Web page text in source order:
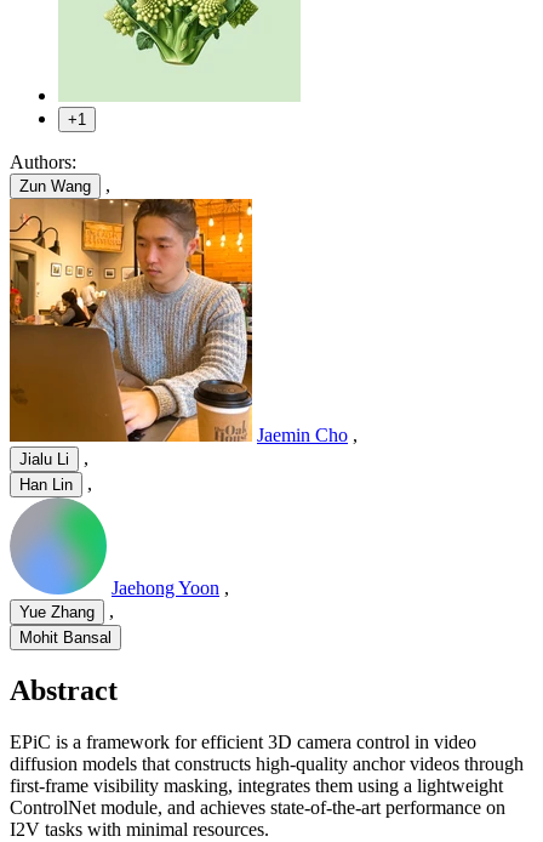
+1
Authors:
Zun Wang ,
Jaemin Cho ,
Jialu Li ,
Han Lin ,
Jaehong Yoon ,
Yue Zhang ,
Mohit Bansal
Abstract
EPiC is a framework for efficient 3D camera control in video
diffusion models that constructs high-quality anchor videos through
first-frame visibility masking, integrates them using a lightweight
ControlNet module, and achieves state-of-the-art performance on
I2V tasks with minimal resources.